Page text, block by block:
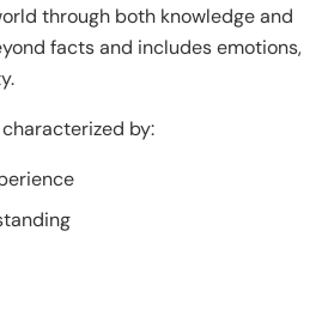
through both knowledge and
facts and includes emotions,
by: